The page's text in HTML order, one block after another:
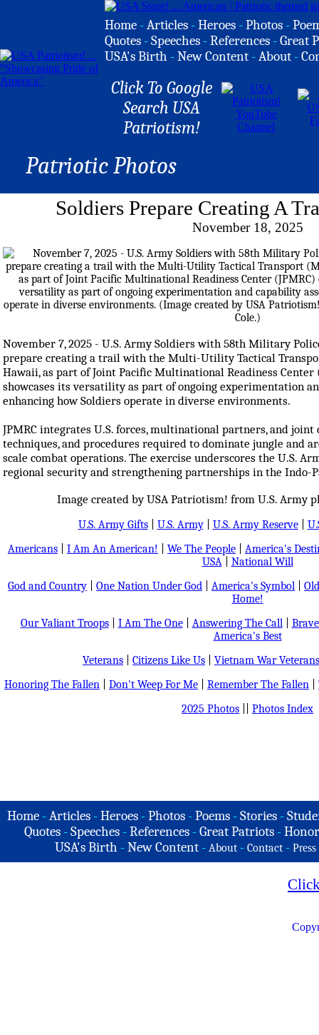
Home -Articles -Heroes -Photos -
Quotes -Speeches -References -Great
USA's Birth -New Content -About -
Click To Google
Search USA
Patriotism!
Patriotic Photos
Soldiers Prepare Creating A
November 18, 2025
November 7, 2025 - U.S. Army Soldiers with 58th Military
prepare creating a trail with the Multi-Utility Tactical
Hawaii, as part of Joint Pacific Multinational Readiness Center
showcases its versatility as part of ongoing experimentation
enhancing how Soldiers operate in diverse environments.
JPMRC integrates U.S. forces, multinational partners, and
techniques, and procedures required to dominate jungle and
scale combat operations. The exercise underscores the U.S.
regional security and strengthening partnerships in the Indo-
Image created by USA Patriotism! from U.S. Army
U.S. Army Gifts| U.S. Army| U.S. Army Reserve|
Americans
I Am An American! We The People
America's
USA| National Will
God and Country
One Nation Under God America's Symbol
Home!
Our Valiant Troops| I Am The One| Answering The Call|
America's Best
Veterans
Citizens Like Us
Vietnam War Veterans
Honoring The Fallen
Don't Weep For Me Remember The Fallen
2025 Photos
Photos Index
Home -Articles -Heroes -Photos -Poems -Stories -
Quotes - Speeches - References - Great Patriots -
USA's Birth -New Content - About - Contact - Press